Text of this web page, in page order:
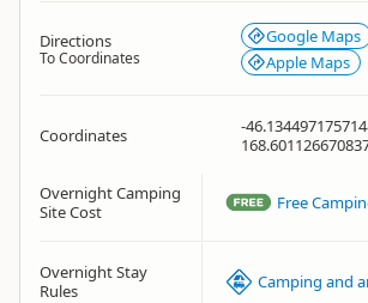
Directions
To Coordinates
Google Maps
Apple Maps
Coordinates
-
Overnight Camping
Site Cost
Free
Overnight Stay
Rules
Camping and